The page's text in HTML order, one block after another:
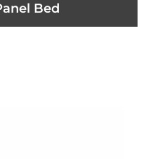
Bed